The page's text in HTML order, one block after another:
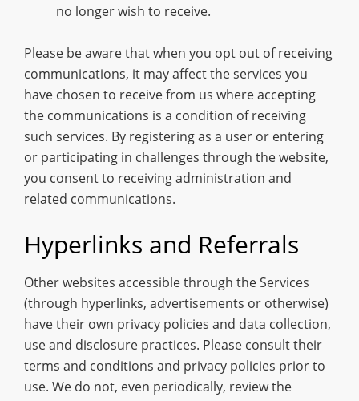
no longer wish to receive.
Please be aware that when you opt out of receiving
communications, it may affect the services you
have chosen to receive from us where accepting
the communications is a condition of receiving
such services. By registering as a user or entering
or participating in challenges through the website,
you consent to receiving administration and
related communications.
Hyperlinks and Referrals
Other websites accessible through the Services
(through hyperlinks, advertisements or otherwise)
have their own privacy policies and data collection,
use and disclosure practices. Please consult their
terms and conditions and privacy policies prior to
use. We do not, even periodically, review the